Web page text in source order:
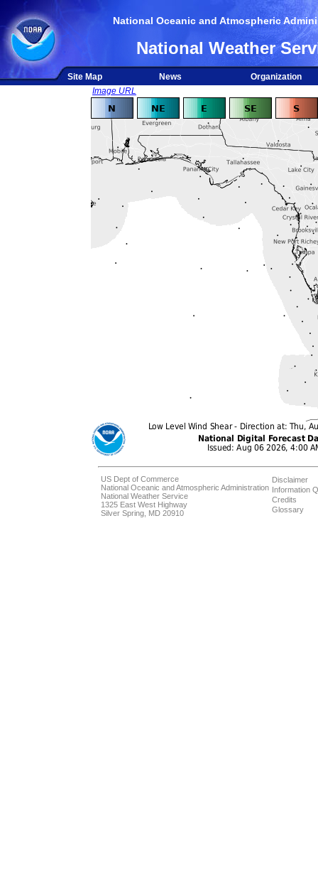
National Oceanic and Atmospheric
National Weather
Site Map News
Organization
Image URL
US Dept of Commerce
National Oceanic and Atmospheric Administration
National Weather Service
1325 East West Highway
Silver Spring, MD 20910
Disclaimer
Information
Credits
Glossary